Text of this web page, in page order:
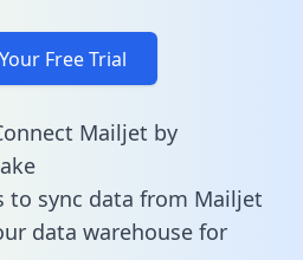
Free Trial
Mailjet by
to sync data from Mailjet
data warehouse for